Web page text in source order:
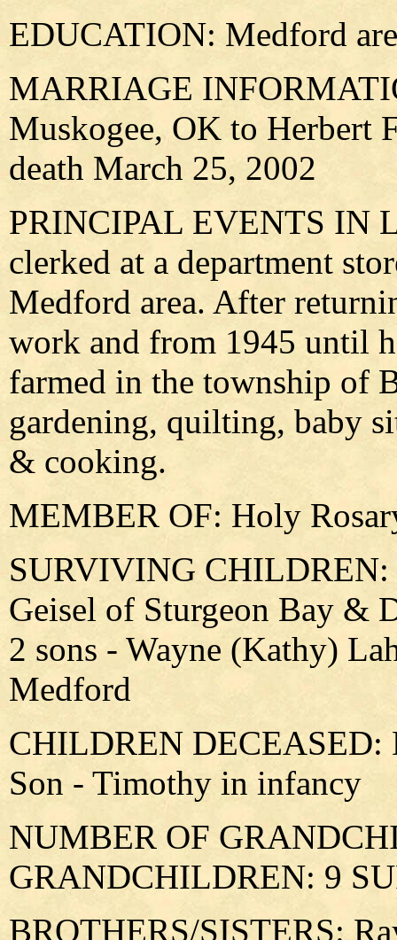
EDUCATION: Medford
MARRIAGE
Muskogee, OK to Herbert
death March 25, 2002
PRINCIPAL EVENTS IN
clerked at a department
Medford area. After
work and from 1945 until
farmed in the township of
gardening, quilting, baby
& cooking.
MEMBER OF: Holy
SURVIVING CHILDREN:
Geisel of Sturgeon Bay &
2 sons - Wayne (Kathy)
Medford
CHILDREN DECEASED:
Son - Timothy in infancy
NUMBER OF
GRANDCHILDREN: 9
BROTHERS/SISTERS: